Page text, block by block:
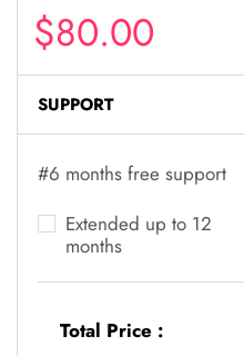
$80.00
SUPPORT
#6 months free support
Extended up to 12
months
Total Price :